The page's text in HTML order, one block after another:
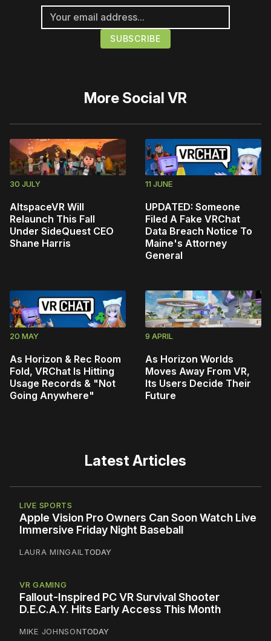
More Social VR
30 JULY
AltspaceVR Will
Relaunch This Fall
Under SideQuest CEO
Shane Harris
11 JUNE
UPDATED: Someone
Filed A Fake VRChat
Data Breach Notice To
Maine's Attorney
General
20 MAY
As Horizon & Rec Room
Fold, VRChat Is Hitting
Usage Records & "Not
Going Anywhere"
9 APRIL
As Horizon Worlds
Moves Away From VR,
Its Users Decide Their
Future
Latest Articles
LIVE SPORTS
Apple Vision Pro Owners Can Soon Watch Live
Immersive Friday Night Baseball
LAURA MINGAIL TODAY
VR GAMING
Fallout-Inspired PC VR Survival Shooter
D.E.C.A.Y. Hits Early Access This Month
MIKE JOHNSONTODAY